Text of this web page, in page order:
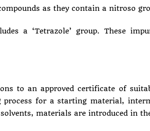
as they contain a nitroso
a ‘Tetrazole’ group. These
to an approved certificate of
for a starting material,
materials are introduced in